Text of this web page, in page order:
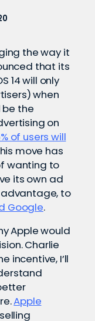
the way it
that its
14 will only
when
be the
on
of users will
move has
wanting to
its own ad
to
Google.
Apple would
Charlie
incentive, I’ll
Apple